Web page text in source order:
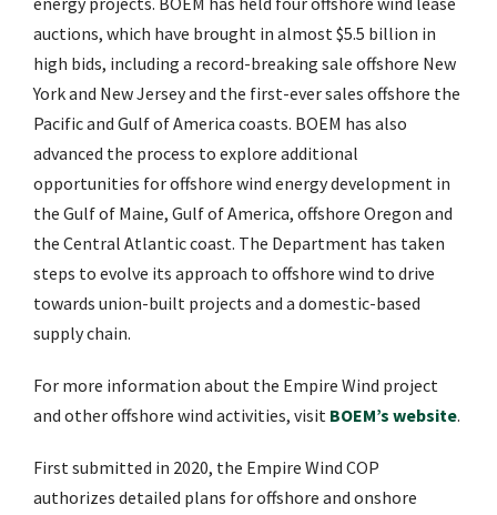
auctions, which have brought in almost $5.5 billion in
high bids, including a record-breaking sale offshore New
York and New Jersey and the first-ever sales offshore the
Pacific and Gulf of America coasts. BOEM has also
advanced the process to explore additional
opportunities for offshore wind energy development in
the Gulf of Maine, Gulf of America, offshore Oregon and
the Central Atlantic coast. The Department has taken
steps to evolve its approach to offshore wind to drive
towards union-built projects and a domestic-based
supply chain.
For more information about the Empire Wind project
and other offshore wind activities, visit BOEM’s website.
First submitted in 2020, the Empire Wind COP
authorizes detailed plans for offshore and onshore